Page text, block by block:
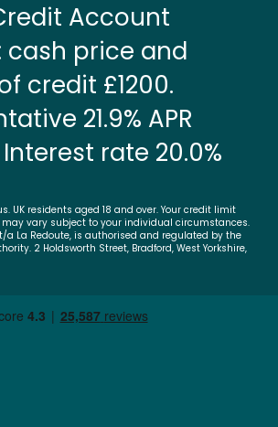
Account
cash price and
credit £1200.
21.9% APR
rate 20.0%
UK residents aged 18 and over. Your credit limit
vary subject to your individual circumstances.
a La Redoute, is authorised and regulated by the
2 Holdsworth Street, Bradford, West Yorkshire,